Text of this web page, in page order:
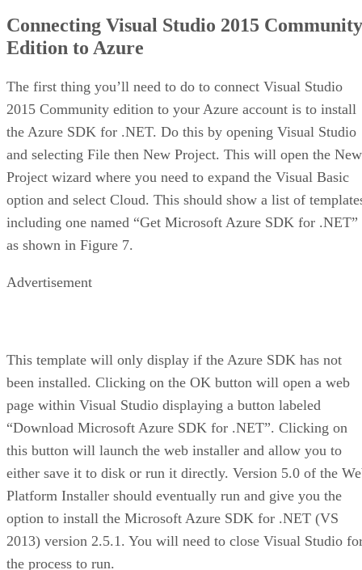
Connecting Visual Studio 2015 Community
Edition to Azure
The first thing you’ll need to do to connect Visual Studio
2015 Community edition to your Azure account is to install
the Azure SDK for .NET. Do this by opening Visual Studio
and selecting File then New Project. This will open the New
Project wizard where you need to expand the Visual Basic
option and select Cloud. This should show a list of
including one named “Get Microsoft Azure SDK for .NET”
as shown in Figure 7.
Advertisement
This template will only display if the Azure SDK has not
been installed. Clicking on the OK button will open a web
page within Visual Studio displaying a button labeled
“Download Microsoft Azure SDK for .NET”. Clicking on
this button will launch the web installer and allow you to
either save it to disk or run it directly. Version 5.0 of the
Platform Installer should eventually run and give you the
option to install the Microsoft Azure SDK for .NET (VS
2013) version 2.5.1. You will need to close Visual Studio
the process to run.